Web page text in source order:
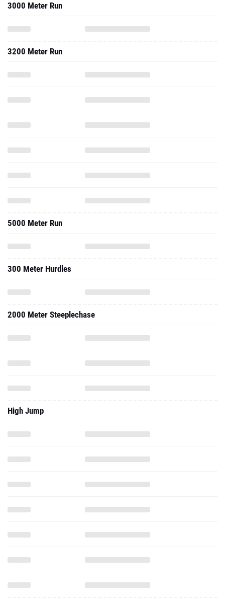
3000 Meter Run
3200 Meter Run
5000 Meter Run
300 Meter Hurdles
2000 Meter Steeplechase
High Jump